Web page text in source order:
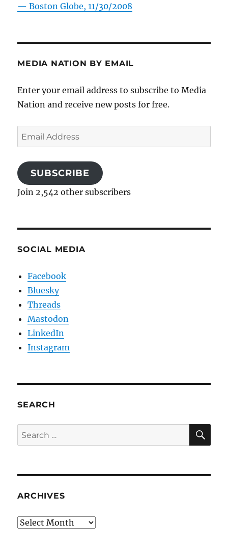
—Boston Globe, 11/30/2008
MEDIA NATION BY EMAIL
Enter your email address to subscribe to Media
Nation and receive new posts for free.
Email
Address
SUBSCRIBE
Join 2,542 other subscribers
SOCIAL MEDIA
Facebook
Bluesky
Threads
Mastodon
LinkedIn
Instagram
SEARCH
Search
for:
ARCHIVES
Archives